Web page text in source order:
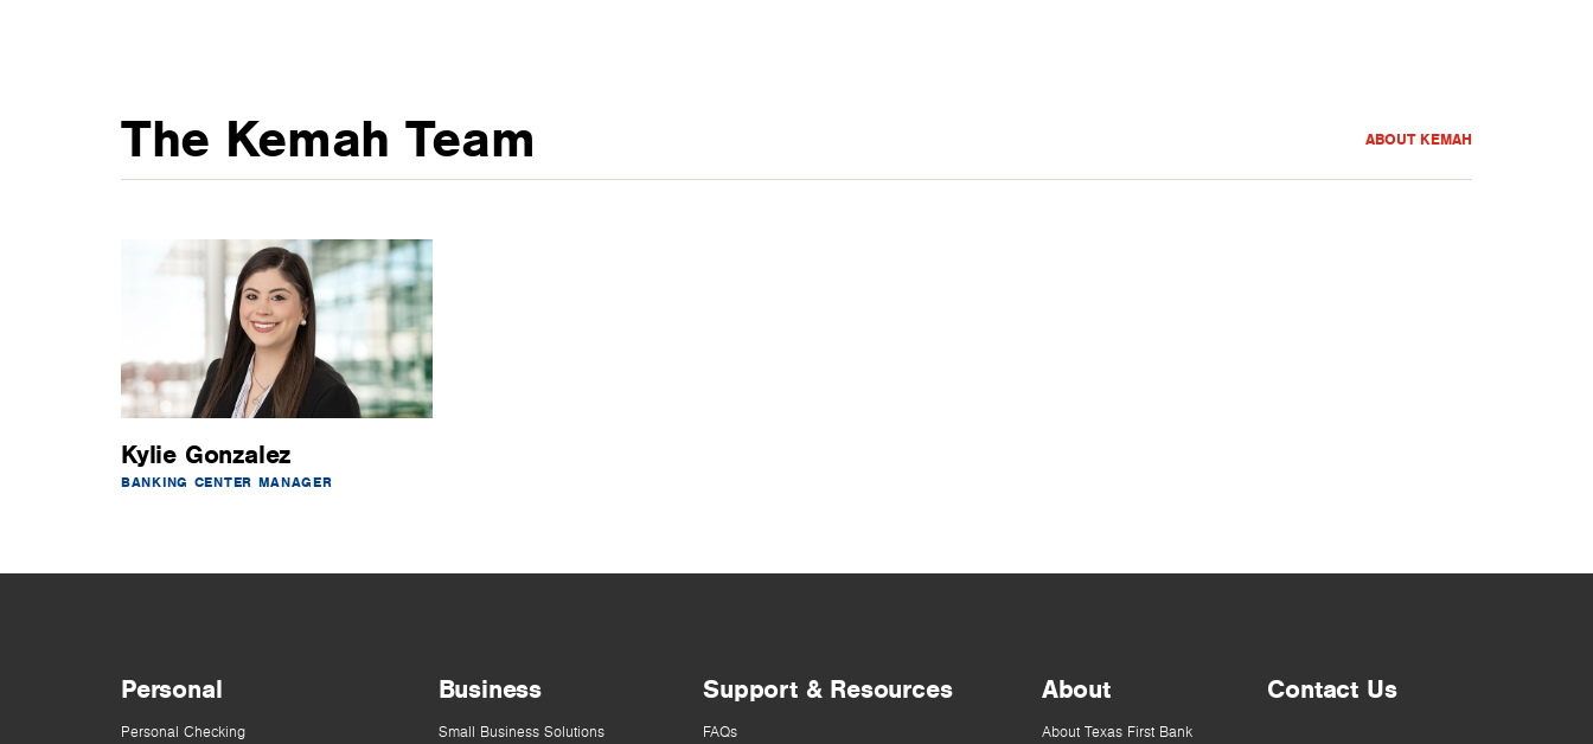
The Kemah Team ABOUT KEMAH
Kylie Gonzalez
BANKING CENTER MANAGER
Personal
Personal Checking
Business
Small Business Solutions
Support & Resources
FAQs
About
About Texas First Bank
Contact Us